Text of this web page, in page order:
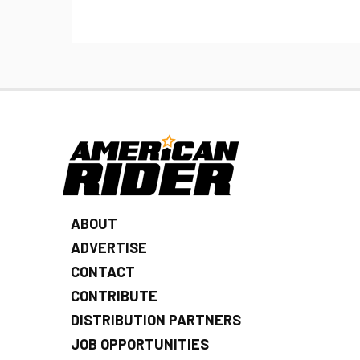
ABOUT
ADVERTISE
CONTACT
CONTRIBUTE
DISTRIBUTION PARTNERS
JOB OPPORTUNITIES